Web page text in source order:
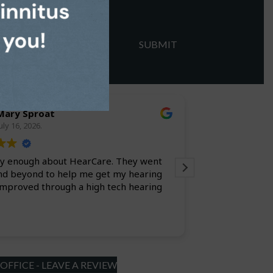
Sproat
16, 2026.
enough about HearCare. They went
beyond to help me get my hearing
through a high tech hearing
- LEAVE A REVIEW